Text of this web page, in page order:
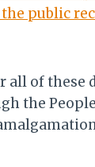
public
all of these
the